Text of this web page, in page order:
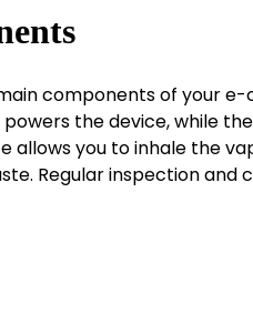
components of your
the device, while
allows you to inhale the
Regular inspection and